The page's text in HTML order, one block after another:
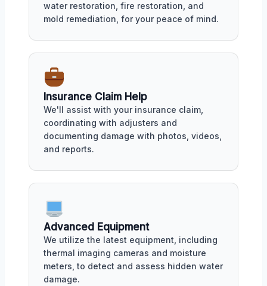
water restoration, fire restoration, and
mold remediation, for your peace of mind.
Insurance Claim Help
We'll assist with your insurance claim,
coordinating with adjusters and
documenting damage with photos, videos,
and reports.
Advanced Equipment
We utilize the latest equipment, including
thermal imaging cameras and moisture
meters, to detect and assess hidden water
damage.